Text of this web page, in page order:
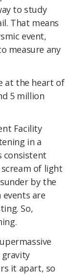
to study
That means
event,
measure any
at the heart of
5 million
Facility
in a
consistent
of light
by the
events are
So,
gravity
it apart, so